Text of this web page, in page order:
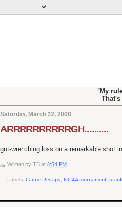
"My
Saturday, March 22, 2008
ARRRRRRRRRRGH..........
gut-wrenching loss on a remarkable shot
Written by TB at 8:54 PM
Labels: Game Recaps NCAA tournament